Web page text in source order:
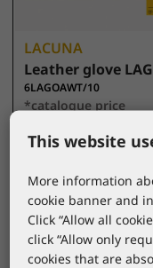
LACUNA
Leather glove
6LAGOAWT/10
*catalogue price
3,20 €
This website
More information
cookie banner and
Click “Allow all
click “Allow only
cookies that are